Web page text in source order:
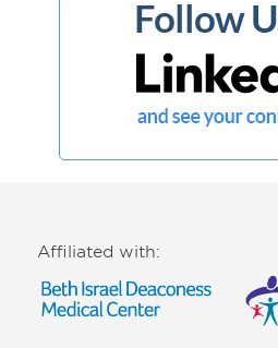
Affiliated with: